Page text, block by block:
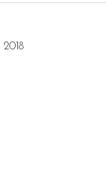
2018